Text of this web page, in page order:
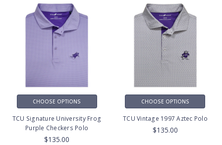
CHOOSE OPTIONS
TCU Signature University Frog
Purple Checkers Polo
$135.00
CHOOSE OPTIONS
TCU Vintage 1997 Aztec Polo
$135.00